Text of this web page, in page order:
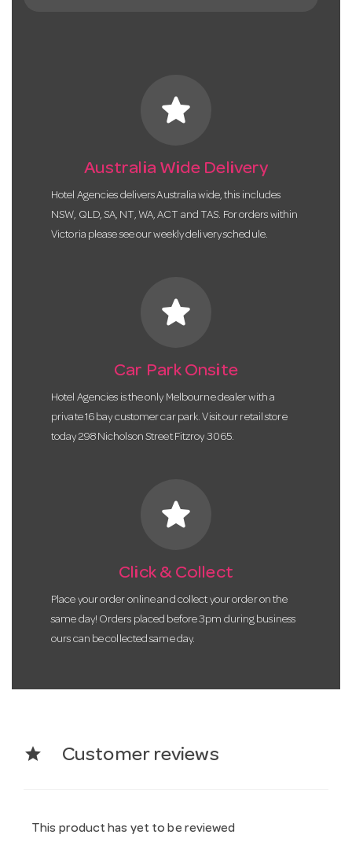
star
Australia Wide Delivery
Hotel Agencies delivers Australia wide, this includes
NSW, QLD, SA, NT, WA, ACT and TAS. For orders within
Victoria please see our weekly delivery schedule.
star
Car Park Onsite
Hotel Agencies is the only Melbourne dealer with a
private 16 bay customer car park. Visit our retail store
today 298 Nicholson Street Fitzroy 3065.
star
Click & Collect
Place your order online and collect your order on the
same day! Orders placed before 3pm during business
ours can be collected same day.
star Customer reviews
This product has yet to be reviewed